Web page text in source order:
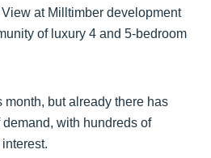
View at Milltimber development
of luxury 4 and 5-bedroom
but already there has
with hundreds of